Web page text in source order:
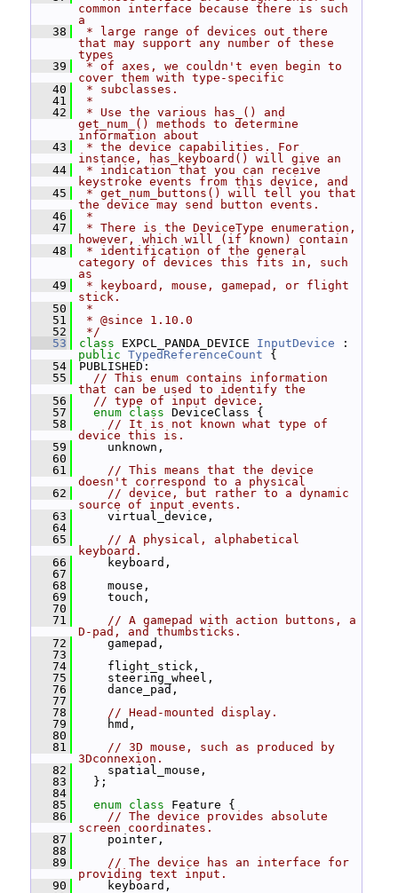
common interface because there is such
a
   38
* large range of devices out there
that may support any number of these
types
   39
* of axes, we couldn't even begin to
cover them with type-specific
   40
* subclasses.
   41
*
   42
* Use the various has_() and
get_num_() methods to determine
information about
   43
* the device capabilities. For
instance, has_keyboard() will give an
   44
* indication that you can receive
keystroke events from this device, and
   45
* get_num_buttons() will tell you that
the device may send button events.
   46
*
   47
* There is the DeviceType enumeration,
however, which will (if known) contain
   48
* identification of the general
category of devices this fits in, such
as
   49
* keyboard, mouse, gamepad, or flight
stick.
   50
*
   51
* @since 1.10.0
   52
*/
   53
class EXPCL_PANDA_DEVICE InputDevice
public TypedReferenceCount {
   54
PUBLISHED:
   55
// This enum contains information
that can be used to identify the
   56
// type of input device.
   57
enum class DeviceClass {
   58
// It is not known what type of
device this is.
   59
unknown,
   60
   61
// This means that the device
doesn't correspond to a physical
   62
// device, but rather to a dynamic
source of input events.
   63
virtual_device,
   64
   65
// A physical, alphabetical
keyboard.
   66
keyboard,
   67
   68
mouse,
   69
touch,
   70
   71
// A gamepad with action buttons, a
D-pad, and thumbsticks.
   72
gamepad,
   73
   74
flight_stick,
   75
steering_wheel,
   76
dance_pad,
   77
   78
// Head-mounted display.
   79
hmd,
   80
   81
// 3D mouse, such as produced by
3Dconnexion.
   82
spatial_mouse,
   83
};
   84
   85
enum class Feature {
   86
// The device provides absolute
screen coordinates.
   87
pointer,
   88
   89
// The device has an interface for
providing text input.
   90
keyboard,